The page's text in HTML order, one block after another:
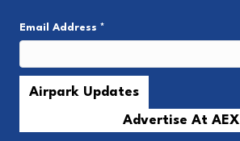
Email Address *
Advertise At AEX